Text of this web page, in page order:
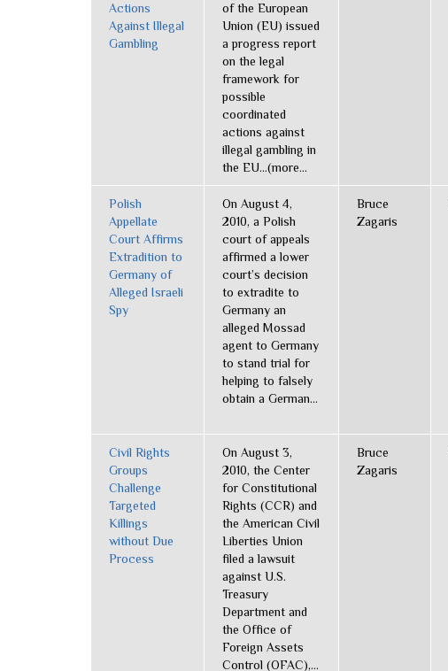
Actions
Against Illegal
Gambling
of the European
Union (EU) issued
a progress report
on the legal
framework for
possible
coordinated
actions against
illegal gambling in
the EU...(more...
Polish
Appellate
Court Affirms
Extradition to
Germany of
Alleged Israeli
Spy
On August 4,
2010, a Polish
court of appeals
affirmed a lower
court’s decision
to extradite to
Germany an
alleged Mossad
agent to Germany
to stand trial for
helping to falsely
obtain a German...
Bruce
Zagaris
Civil Rights
Groups
Challenge
Targeted
Killings
without Due
Process
On August 3,
2010, the Center
for Constitutional
Rights (CCR) and
the American Civil
Liberties Union
filed a lawsuit
against U.S.
Treasury
Department and
the Office of
Foreign Assets
Control (OFAC),...
Bruce
Zagaris